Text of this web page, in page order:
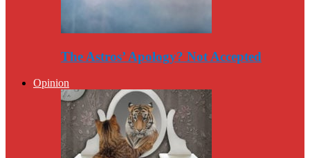
The Astros’ Apology? Not Accepted
Opinion